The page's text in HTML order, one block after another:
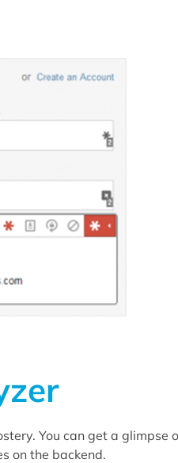
You can get a glimpse
on the backend.